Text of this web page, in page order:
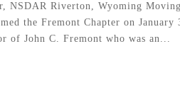
NSDAR Riverton, Wyoming
the Fremont Chapter on January
of John C. Fremont who was an...